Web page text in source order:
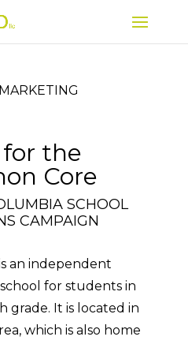
for the
Core
SCHOOL
CAMPAIGN
an independent
for students in
grade. It is located in
which is also home